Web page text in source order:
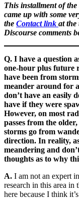
This installment of
came up with some
the Contact link at the
Discourse comments
Q. I have a question
one-hour plus future
have been from
meander around for
don’t have an easily
have if they were
However, on most
passes from the
storms go from
direction. In reality,
meandering and
thoughts as to why
A. I am not an expert
research in this area in
here because I think